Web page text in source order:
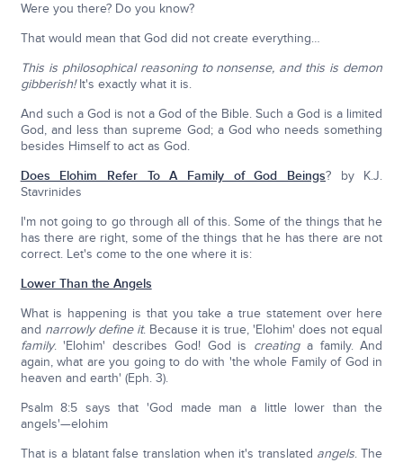
Were you there? Do you know?
That would mean that God did not create everything…
This is philosophical reasoning to nonsense, and this is demon
gibberish!It's exactly what it is.
And such a God is not a God of the Bible. Such a God is a limited
God, and less than supreme God; a God who needs something
besides Himself to act as God.
Does Elohim Refer To A Family of God Beings? by K.J.
Stavrinides
I'm not going to go through all of this. Some of the things that he
has there are right, some of the things that he has there are not
correct. Let's come to the one where it is:
Lower Than the Angels
What is happening is that you take a true statement over here
and narrowly define it. Because it is true, 'Elohim' does not equal
family. 'Elohim' describes God! God is creatinga family. And
again, what are you going to do with 'the whole Family of God in
heaven and earth' (Eph. 3).
Psalm 8:5 says that 'God made man a little lower than the
angels'—elohim
That is a blatant false translation when it's translated angels. The